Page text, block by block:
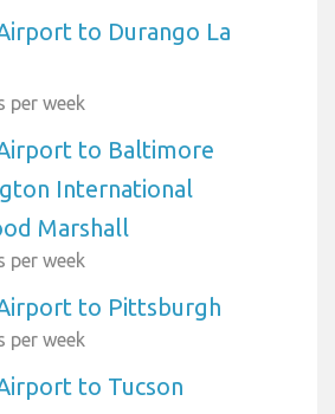
to Durango La
per week
to Baltimore
International
Marshall
per week
to Pittsburgh
per week
to Tucson